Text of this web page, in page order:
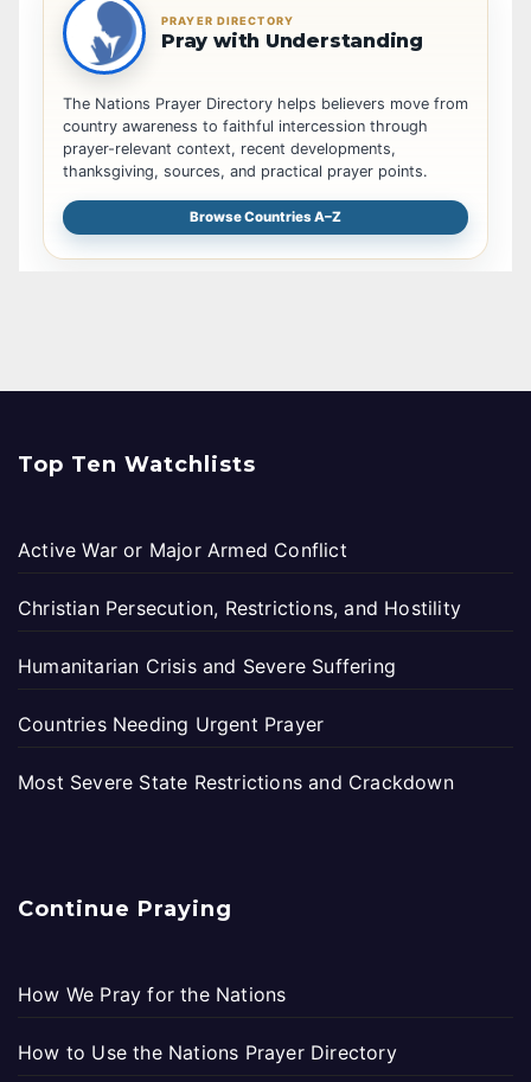
PRAYER DIRECTORY
Pray with Understanding
The Nations Prayer Directory helps believers move from
country awareness to faithful intercession through
prayer-relevant context, recent developments,
thanksgiving, sources, and practical prayer points.
Browse Countries A–Z
Top Ten Watchlists
Active War or Major Armed Conflict
Christian Persecution, Restrictions, and Hostility
Humanitarian Crisis and Severe Suffering
Countries Needing Urgent Prayer
Most Severe State Restrictions and Crackdown
Continue Praying
How We Pray for the Nations
How to Use the Nations Prayer Directory